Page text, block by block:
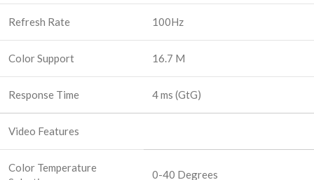
Refresh Rate 100Hz
Color Support 16.7 M
Response Time 4 ms (GtG)
Video Features
Color Temperature
0-40 Degrees